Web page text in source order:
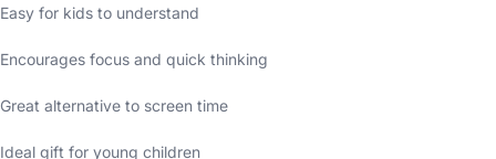
Easy for kids to understand
Encourages focus and quick thinking
Great alternative to screen time
Ideal gift for young children